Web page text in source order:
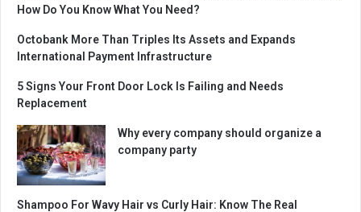
How Do You Know What You Need?
Octobank More Than Triples Its Assets and Expands
International Payment Infrastructure
5 Signs Your Front Door Lock Is Failing and Needs
Replacement
Why every company should organize a
company party
Shampoo For Wavy Hair vs Curly Hair: Know The Real